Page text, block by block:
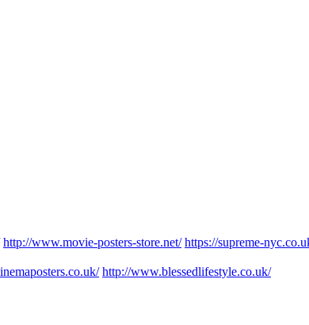
http://www.movie-posters-store.net/ https://supreme-
http://www.blessedlifestyle.co.uk/